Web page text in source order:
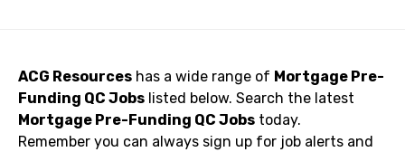
ACG Resources has a wide range of Mortgage Pre-
Funding QC Jobs listed below. Search the latest
Mortgage Pre-Funding QC Jobs today.
Remember you can always sign up for job alerts and